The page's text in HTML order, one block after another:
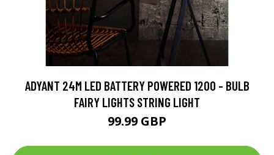
ADYANT 24M LED BATTERY POWERED 1200 - BULB
FAIRY LIGHTS STRING LIGHT
99.99 GBP